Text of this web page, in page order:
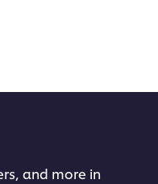
and more in